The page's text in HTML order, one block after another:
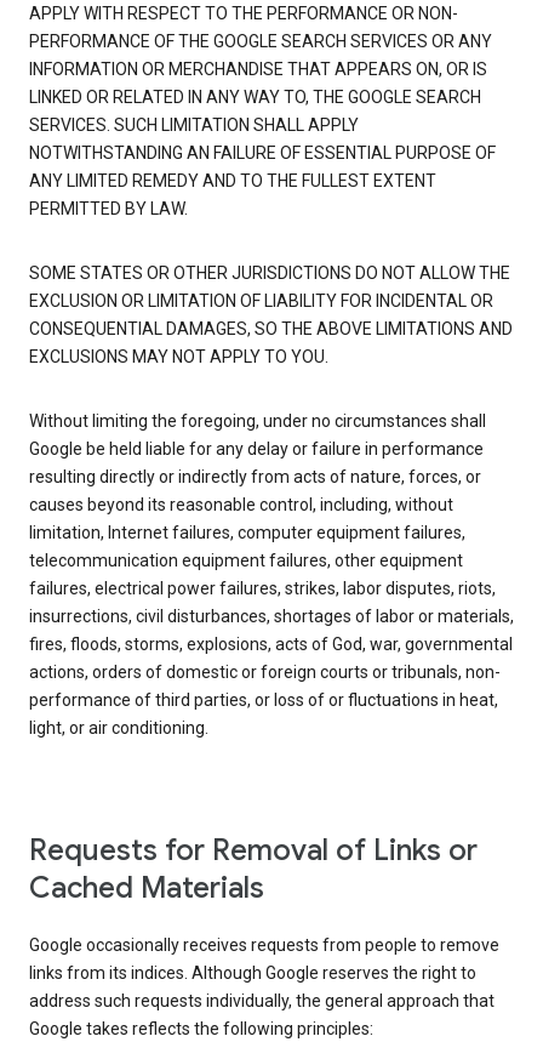
APPLY WITH RESPECT TO THE PERFORMANCE OR NON-
PERFORMANCE OF THE GOOGLE SEARCH SERVICES OR ANY
INFORMATION OR MERCHANDISE THAT APPEARS ON, OR IS
LINKED OR RELATED IN ANY WAY TO, THE GOOGLE SEARCH
SERVICES. SUCH LIMITATION SHALL APPLY
NOTWITHSTANDING AN FAILURE OF ESSENTIAL PURPOSE OF
ANY LIMITED REMEDY AND TO THE FULLEST EXTENT
PERMITTED BY LAW.
SOME STATES OR OTHER JURISDICTIONS DO NOT ALLOW THE
EXCLUSION OR LIMITATION OF LIABILITY FOR INCIDENTAL OR
CONSEQUENTIAL DAMAGES, SO THE ABOVE LIMITATIONS AND
EXCLUSIONS MAY NOT APPLY TO YOU.
Without limiting the foregoing, under no circumstances shall
Google be held liable for any delay or failure in performance
resulting directly or indirectly from acts of nature, forces, or
causes beyond its reasonable control, including, without
limitation, Internet failures, computer equipment failures,
telecommunication equipment failures, other equipment
failures, electrical power failures, strikes, labor disputes, riots,
insurrections, civil disturbances, shortages of labor or materials,
fires, floods, storms, explosions, acts of God, war, governmental
actions, orders of domestic or foreign courts or tribunals, non-
performance of third parties, or loss of or fluctuations in heat,
light, or air conditioning.
Requests for Removal of Links or
Cached Materials
Google occasionally receives requests from people to remove
links from its indices. Although Google reserves the right to
address such requests individually, the general approach that
Google takes reflects the following principles: